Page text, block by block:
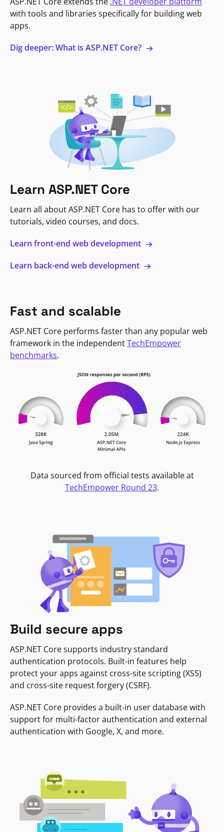
with tools and libraries specifically for building web
apps.
Dig deeper: What is ASP.NET Core?
Learn ASP.NET Core
Learn all about ASP.NET Core has to offer with our
tutorials, video courses, and docs.
Learn front-end web development
Learn back-end web development
Fast and scalable
ASP.NET Core performs faster than any popular web
framework in the independentTechEmpower
benchmarks.
Data sourced from official tests available at
TechEmpower Round 23.
Build secure apps
ASP.NET Core supports industry standard
authentication protocols. Built-in features help
protect your apps against cross-site scripting (XSS)
and cross-site request forgery (CSRF).
ASP.NET Core provides a built-in user database with
support for multi-factor authentication and external
authentication with Google, X, and more.